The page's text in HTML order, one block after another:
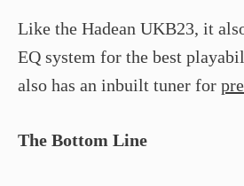
Like the Hadean UKB­23, it
EQ system for the best
also has an inbuilt tuner for
The Bottom Line